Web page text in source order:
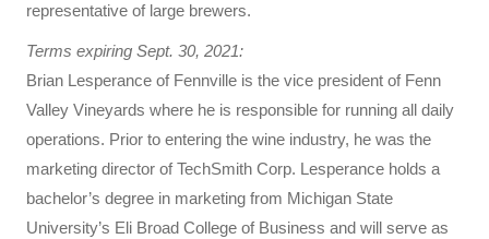
representative of large brewers.
Terms expiring Sept. 30, 2021:
Brian Lesperance of Fennville is the vice president of Fenn
Valley Vineyards where he is responsible for running all daily
operations. Prior to entering the wine industry, he was the
marketing director of TechSmith Corp. Lesperance holds a
bachelor’s degree in marketing from Michigan State
University’s Eli Broad College of Business and will serve as